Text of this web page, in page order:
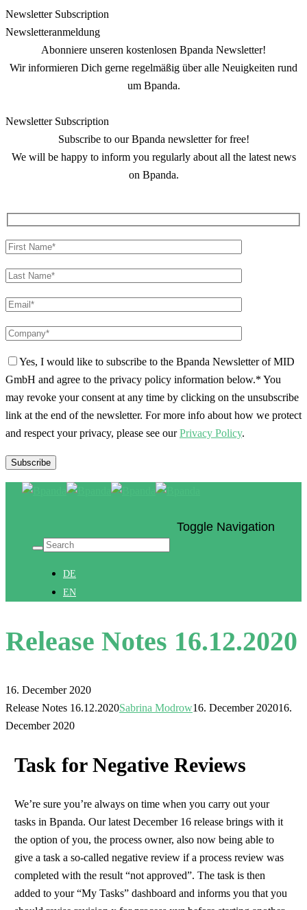
Newsletter Subscription
Newsletter­anmeldung
Abonniere unseren kostenlosen Bpanda Newsletter!
Wir informieren Dich gerne regelmäßig über alle Neuigkeiten rund
um Bpanda.
Newsletter Subscription
Subscribe to our Bpanda newsletter for free!
We will be happy to inform you regularly about all the latest news
on Bpanda.
Yes, I would like to subscribe to the Bpanda Newsletter of MID
GmbH and agree to the privacy policy information below.* You
may revoke your consent at any time by clicking on the unsubscribe
link at the end of the newsletter. For more info about how we protect
and respect your privacy, please see ourPrivacy Policy.
Toggle Navigation
DE
EN
Release Notes 16.12.2020
16. December 2020
Release Notes 16.12.2020Sabrina Modrow16. December 202016.
December 2020
Task for Negative Reviews
We’re sure you’re always on time when you carry out your
tasks in Bpanda. Our latest December 16 release brings with it
the option of you, the process owner, also now being able to
give a task a so-called negative review if a process review was
completed with the result “not approved”. The task is then
added to your “My Tasks” dashboard and informs you that you